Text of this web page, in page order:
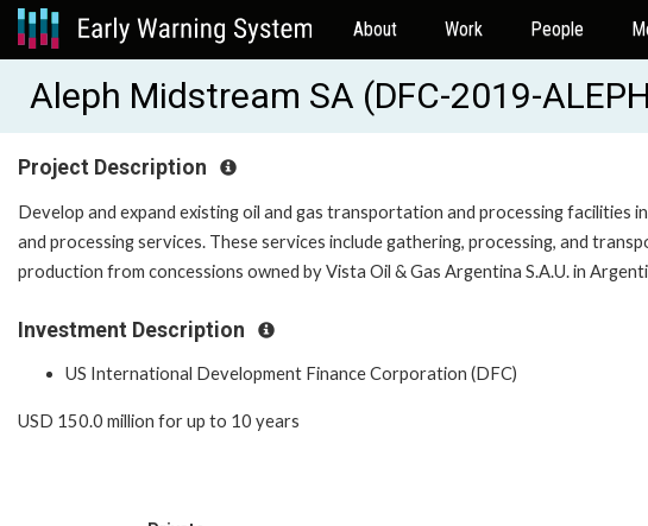
About Work People
Aleph Midstream SA (DFC-2019-
Project Description
Develop and expand existing oil and gas transportation and processing
and processing services. These services include gathering, processing, and
production from concessions owned by Vista Oil & Gas Argentina S.A.U. in
Investment Description
US International Development Finance Corporation (DFC)
USD 150.0 million for up to 10 years